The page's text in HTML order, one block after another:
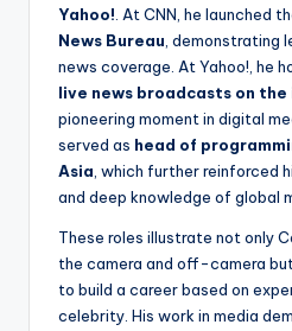
Yahoo!. At CNN, he launched
News Bureau, demonstrating
news coverage. At Yahoo!, he
live news broadcasts on
pioneering moment in digital
served as head of
Asia, which further reinforced
and deep knowledge of global
These roles illustrate not only
the camera and off-camera
to build a career based on
celebrity. His work in media